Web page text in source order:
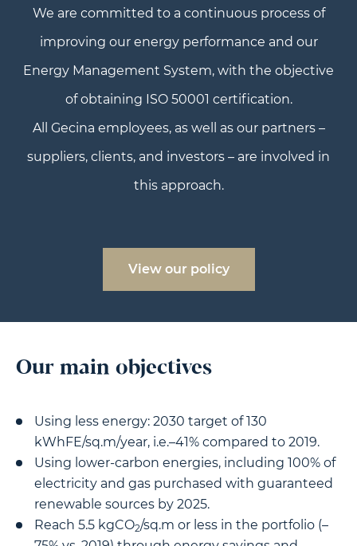
We are committed to a continuous process of
improving our energy performance and our
Energy Management System, with the objective
of obtaining ISO 50001 certification.
All Gecina employees, as well as our partners –
suppliers, clients, and investors – are involved in
this approach.
View our policy
Our main objectives
Using less energy: 2030 target of 130
kWhFE/sq.m/year, i.e.–41% compared to 2019.
Using lower-carbon energies, including 100% of
electricity and gas purchased with guaranteed
renewable sources by 2025.
Reach 5.5 kgCO2/sq.m or less in the portfolio (–